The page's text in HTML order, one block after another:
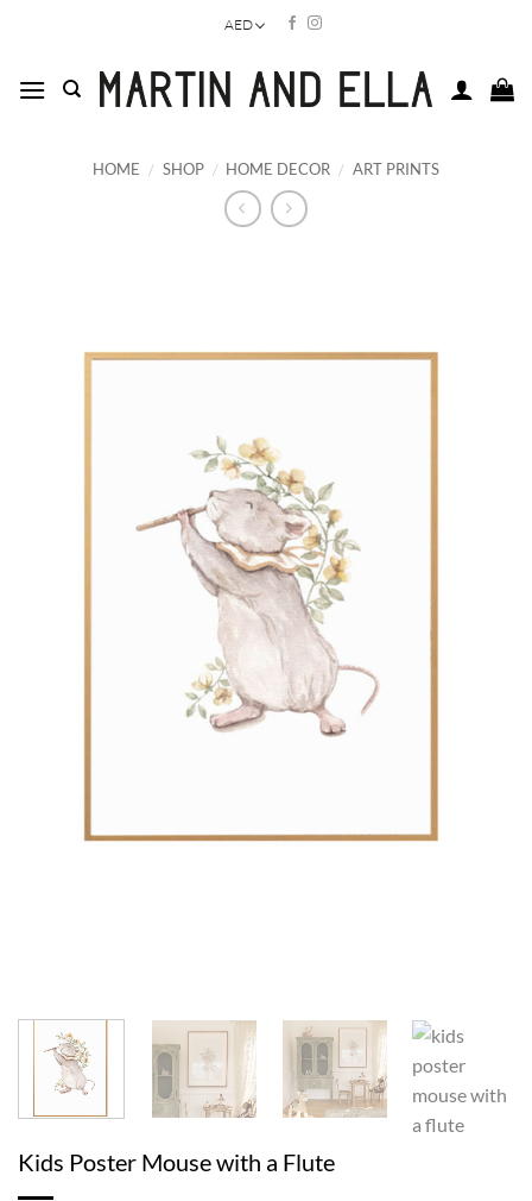
AED
HOME / SHOP / HOME DECOR / ART PRINTS
Kids Poster Mouse with a Flute